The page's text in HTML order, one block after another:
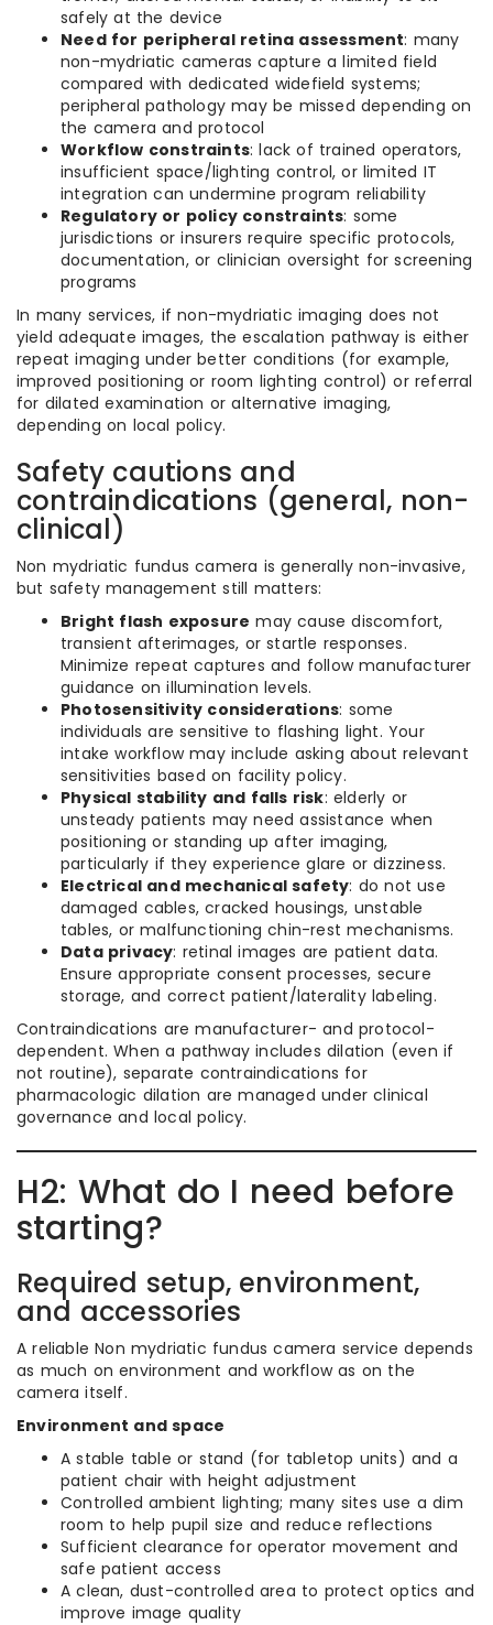
safely at the device
Need for peripheral retina assessment: many
non-mydriatic cameras capture a limited field
compared with dedicated widefield systems;
peripheral pathology may be missed depending on
the camera and protocol
Workflow constraints: lack of trained operators,
insufficient space/lighting control, or limited IT
integration can undermine program reliability
Regulatory or policy constraints: some
jurisdictions or insurers require specific protocols,
documentation, or clinician oversight for screening
programs
In many services, if non-mydriatic imaging does not
yield adequate images, the escalation pathway is either
repeat imaging under better conditions (for example,
improved positioning or room lighting control) or referral
for dilated examination or alternative imaging,
depending on local policy.
Safety cautions and
contraindications (general, non-
clinical)
Non mydriatic fundus camera is generally non-invasive,
but safety management still matters:
Bright flash exposure may cause discomfort,
transient afterimages, or startle responses.
Minimize repeat captures and follow manufacturer
guidance on illumination levels.
Photosensitivity considerations: some
individuals are sensitive to flashing light. Your
intake workflow may include asking about relevant
sensitivities based on facility policy.
Physical stability and falls risk: elderly or
unsteady patients may need assistance when
positioning or standing up after imaging,
particularly if they experience glare or dizziness.
Electrical and mechanical safety: do not use
damaged cables, cracked housings, unstable
tables, or malfunctioning chin-rest mechanisms.
Data privacy: retinal images are patient data.
Ensure appropriate consent processes, secure
storage, and correct patient/laterality labeling.
Contraindications are manufacturer- and protocol-
dependent. When a pathway includes dilation (even if
not routine), separate contraindications for
pharmacologic dilation are managed under clinical
governance and local policy.
H2: What do I need before
starting?
Required setup, environment,
and accessories
A reliable Non mydriatic fundus camera service depends
as much on environment and workflow as on the
camera itself.
Environment and space
A stable table or stand (for tabletop units) and a
patient chair with height adjustment
Controlled ambient lighting; many sites use a dim
room to help pupil size and reduce reflections
Sufficient clearance for operator movement and
safe patient access
A clean, dust-controlled area to protect optics and
improve image quality